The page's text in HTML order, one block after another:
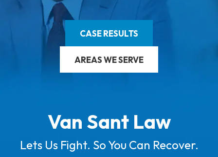
CASE RESULTS
AREAS WE SERVE
Van Sant Law
Lets Us Fight. So You Can Recover.